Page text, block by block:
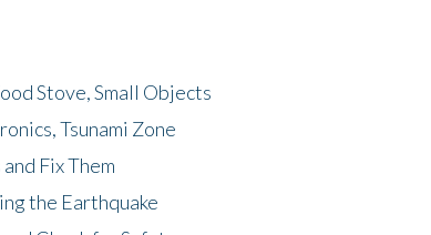
Stove, Small Objects
Tsunami Zone
Fix Them
the Earthquake